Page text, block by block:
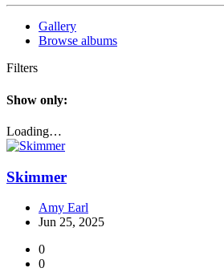
Gallery
Browse albums
Filters
Show only:
Loading…
Skimmer
Amy Earl
Jun 25, 2025
0
0